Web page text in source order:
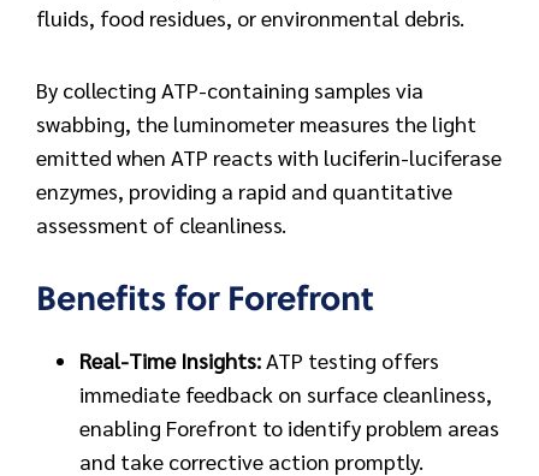
fluids, food residues, or environmental debris.
By collecting ATP-containing samples via
swabbing, the luminometer measures the light
emitted when ATP reacts with luciferin-luciferase
enzymes, providing a rapid and quantitative
assessment of cleanliness.
Benefits for Forefront
Real-Time Insights: ATP testing offers
immediate feedback on surface cleanliness,
enabling Forefront to identify problem areas
and take corrective action promptly.